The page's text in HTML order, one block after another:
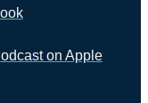
on Apple